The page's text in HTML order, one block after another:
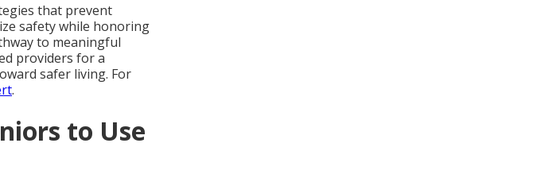
that prevent
safety while honoring
to meaningful
providers for a
safer living. For
.
to Use